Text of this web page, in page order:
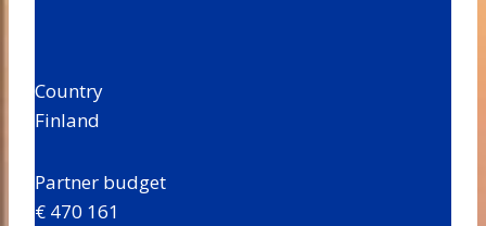
Country
Finland
Partner budget
€ 470 161